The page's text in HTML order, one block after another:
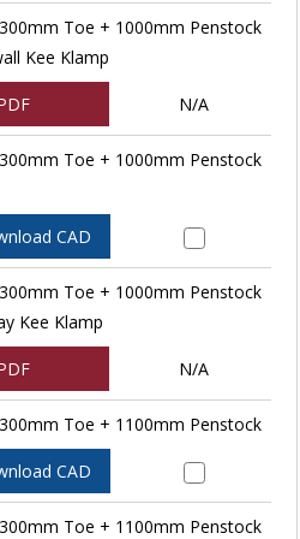
Toe + 1000mm Penstock
Kee Klamp
N/A
Toe + 1000mm Penstock
CAD
Toe + 1000mm Penstock
Kee Klamp
N/A
Toe + 1100mm Penstock
CAD
Toe + 1100mm Penstock